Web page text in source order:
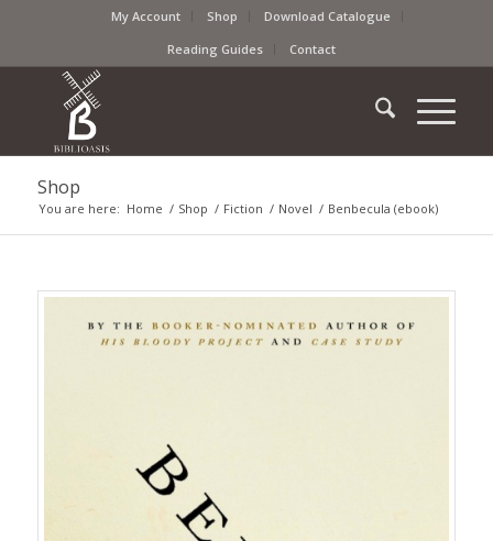
My Account Shop
Download Catalogue
Reading Guides
Contact
Shop
You are here: Home / Shop / Fiction / Novel / Benbecula (ebook)